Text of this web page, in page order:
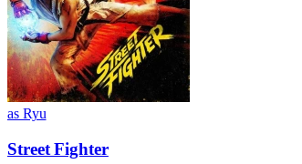
as Ryu
Street Fighter